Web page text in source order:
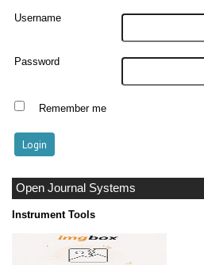
Username
Password
Remember me
Open Journal Systems
Instrument Tools